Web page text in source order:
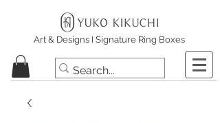
Art & Designs I Signature Ring Boxes